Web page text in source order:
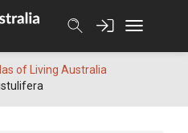
of Living Australia